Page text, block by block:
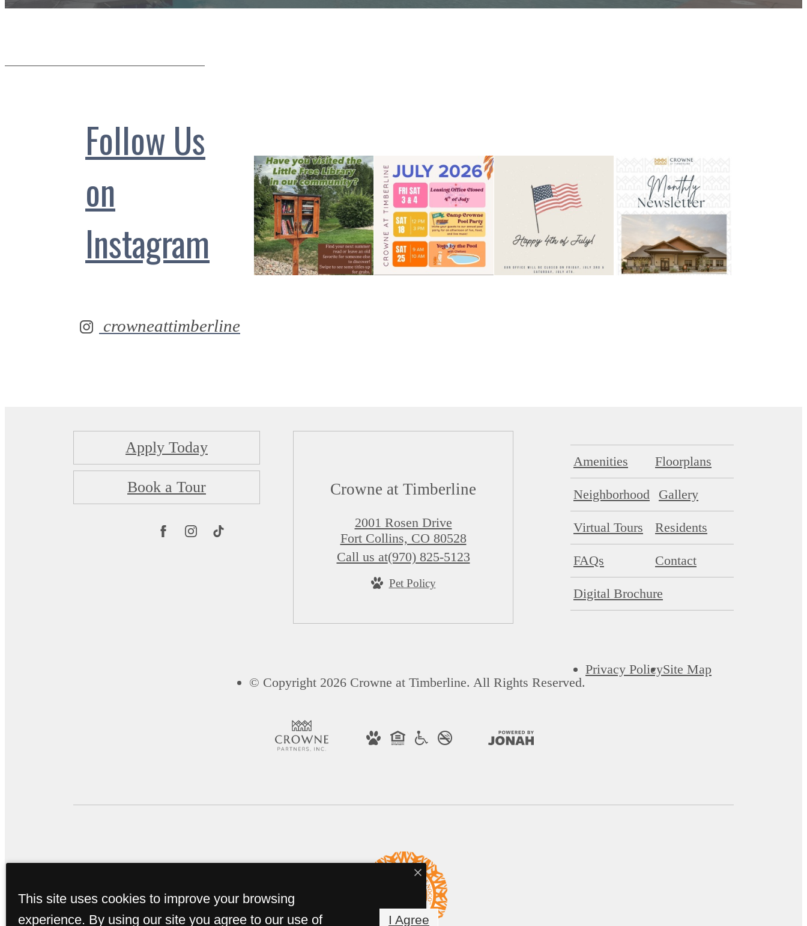
Follow Us
on
Instagram
crowneattimberline
Apply Today
Book a Tour Crowne at Timberline
2001 Rosen Drive
Fort Collins, CO 80528
Call us at(970) 825-5123
Pet Policy
Amenities Floorplans
Neighborhood Gallery
Virtual Tours Residents
FAQs Contact
Digital Brochure
© Copyright 2026 Crowne at Timberline. All Rights Reserved.
Privacy PolicySite Map
This site uses cookies to improve your browsing
experience. By using our site you agree to our use of
I Agree